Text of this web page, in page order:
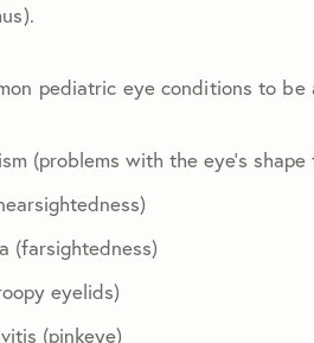
Degeneration
News
pediatric eye conditions to be
(problems with the eye’s
(farsightedness)
eyelids)
(pinkeye)